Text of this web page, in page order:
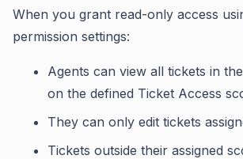
When you grant read-only access
permission settings:
Agents can view all tickets in
on the defined Ticket Access
They can only edit tickets
Tickets outside their assigned